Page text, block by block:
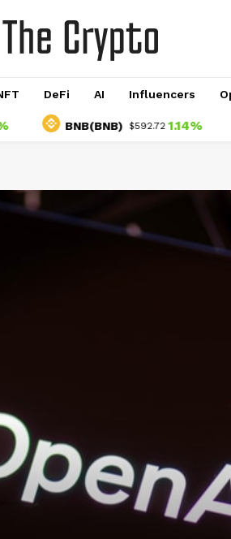
DeFi AI Influencers
BNB(BNB) $592.72 1.14%